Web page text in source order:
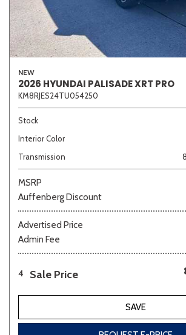
NEW
2026 HYUNDAI PALISADE XRT PRO
KM8RJES24TU054250
Stock
Interior Color
Transmission
MSRP
Auffenberg Discount
Advertised Price
Admin Fee
4 Sale Price
SAVE